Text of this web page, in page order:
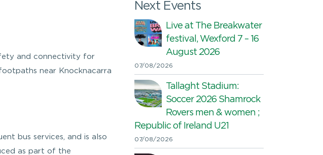
and connectivity for
near Knocknacarra
bus services, and is also
as part of the
Next Events
Live at The Breakwater
festival, Wexford 7 – 16
August 2026
07/08/2026
Tallaght Stadium:
Soccer 2026 Shamrock
Rovers men & women ;
Republic of Ireland U21
07/08/2026